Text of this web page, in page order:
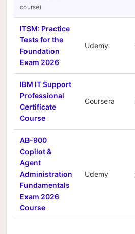
ITSM: Practice
Tests for the
Foundation
Exam 2026
Udemy
IBM IT Support
Professional
Certificate
Course
Coursera
AB-900
Copilot &
Agent
Administration
Fundamentals
Exam 2026
Course
Udemy